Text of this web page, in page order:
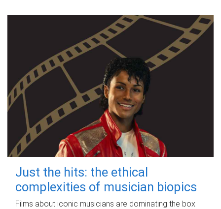
Just the hits: the ethical
complexities of musician biopics
Films about iconic musicians are dominating the box